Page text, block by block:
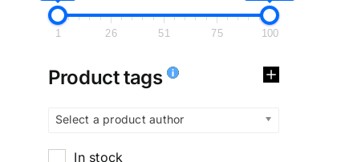
1 26 51 75 100
Product tags
Select a product author
In stock